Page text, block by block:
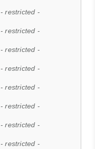
- restricted -
- restricted -
- restricted -
- restricted -
- restricted -
- restricted -
- restricted -
- restricted -